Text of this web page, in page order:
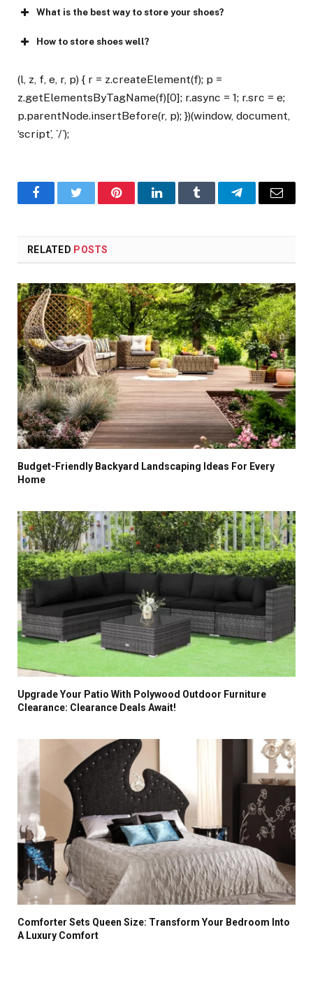
What is the best way to store your shoes?
How to store shoes well?
(l, z, f, e, r, p) { r = z.createElement(f); p =
z.getElementsByTagName(f)[0]; r.async = 1; r.src = e;
p.parentNode.insertBefore(r, p); })(window, document,
‘script’, `/`);
FacebookTwitter PinterestLinkedInTumblr TelegramEmail
RELATED POSTS
Budget-Friendly Backyard Landscaping Ideas For Every
Home
Upgrade Your Patio With Polywood Outdoor Furniture
Clearance: Clearance Deals Await!
Comforter Sets Queen Size: Transform Your Bedroom Into
A Luxury Comfort